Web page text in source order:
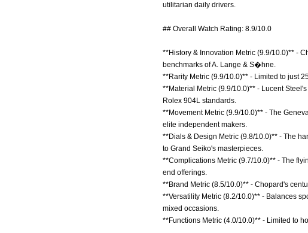
utilitarian daily drivers.
## Overall Watch Rating: 8.9/10.0
**History & Innovation Metric (9.9/10.0)** -
benchmarks of A. Lange & S�hne.
**Rarity Metric (9.9/10.0)** - Limited to just
**Material Metric (9.9/10.0)** - Lucent
Rolex 904L standards.
**Movement Metric (9.9/10.0)** - The
elite independent makers.
**Dials & Design Metric (9.8/10.0)** - The
to Grand Seiko's masterpieces.
**Complications Metric (9.7/10.0)** - The
end offerings.
**Brand Metric (8.5/10.0)** - Chopard's
**Versatility Metric (8.2/10.0)** - Balances
mixed occasions.
**Functions Metric (4.0/10.0)** - Limited to